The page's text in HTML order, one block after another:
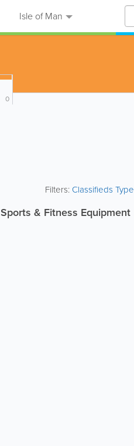
Isle of Man
0
Filters:Classifieds Type
Sports & Fitness Equipment